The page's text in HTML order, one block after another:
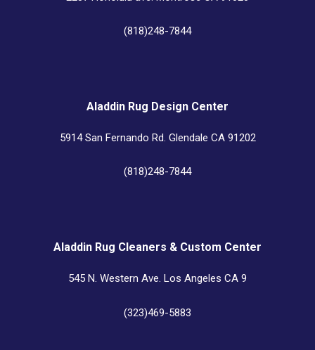
(818)248-7844
Aladdin Rug Design Center
5914 San Fernando Rd. Glendale CA 91202
(818)248-7844
Aladdin Rug Cleaners & Custom Center
545 N. Western Ave. Los Angeles CA 9
(323)469-5883